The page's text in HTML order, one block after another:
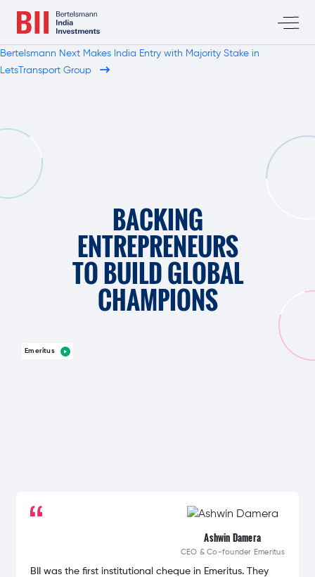
Bertelsmann Next Makes India Entry with Majority Stake in
LetsTransport Group
BACKING
ENTREPRENEURS
TO BUILD GLOBAL
CHAMPIONS
Emeritus
Ashwin Damera
CEO & Co-founder Emeritus
BII was the first institutional cheque in Emeritus. They